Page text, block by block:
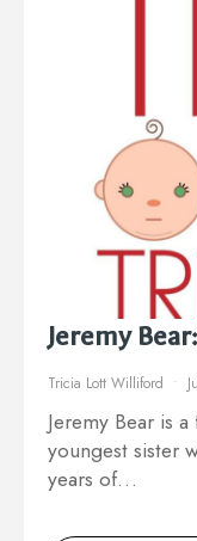
Jeremy
Tricia Lott Williford
Jeremy Bear is
youngest sister
years of…